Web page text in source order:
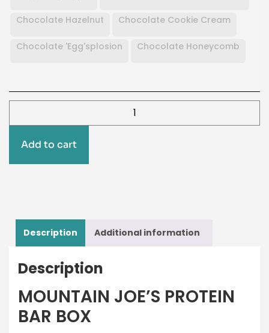
Chocolate Hazelnut Chocolate Cookie Cream
Chocolate 'Egg'splosion Chocolate Honeycomb
Add to cart
Description Additional information
Description
MOUNTAIN JOE’S PROTEIN
BAR BOX